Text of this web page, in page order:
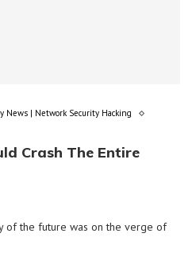
News | Network Security Hacking
Crash The Entire
of the future was on the verge of